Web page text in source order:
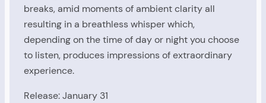
breaks, amid moments of ambient clarity all
resulting in a breathless whisper which,
depending on the time of day or night you choose
to listen, produces impressions of extraordinary
experience.
Release: January 31